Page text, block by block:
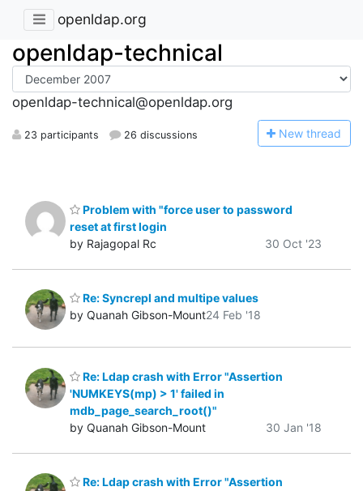
openldap.org
openldap-technical
openldap-technical@openldap.org
23 participants 26 discussions New thread
Problem with "force user to password
reset at first login
by Rajagopal Rc
30 Oct '23
Re: Syncrepl and multipe values
by Quanah Gibson-Mount24 Feb '18
Re: Ldap crash with Error "Assertion
'NUMKEYS(mp) > 1' failed in
mdb_page_search_root()"
by Quanah Gibson-Mount
30 Jan '18
Re: Ldap crash with Error "Assertion